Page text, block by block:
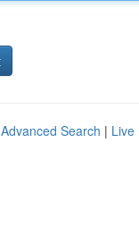
Advanced Search | Live